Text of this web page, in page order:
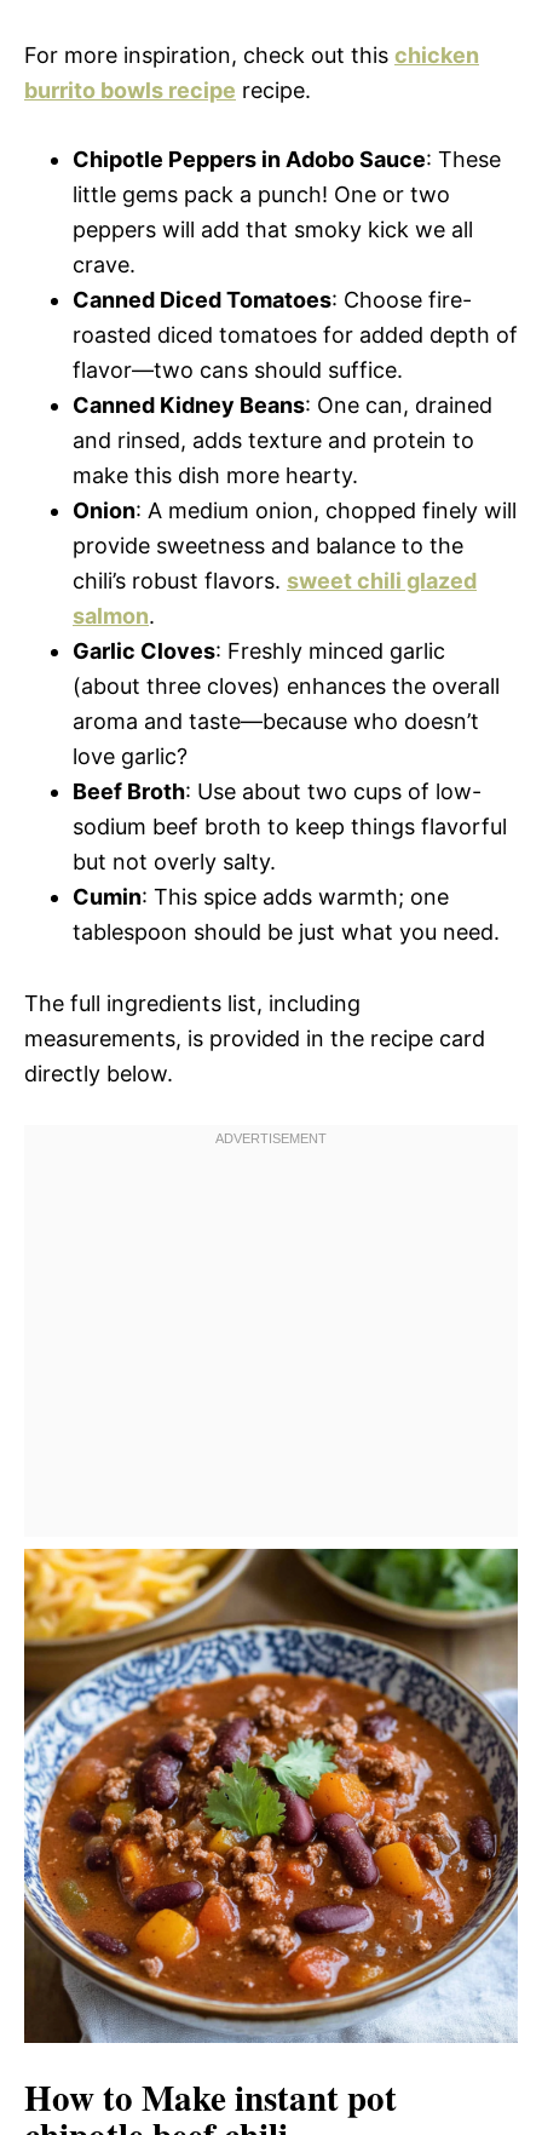
For more inspiration, check out this chicken
burrito bowls recipe recipe.
Chipotle Peppers in Adobo Sauce: These
little gems pack a punch! One or two
peppers will add that smoky kick we all
crave.
Canned Diced Tomatoes: Choose fire-
roasted diced tomatoes for added depth of
flavor—two cans should suffice.
Canned Kidney Beans: One can, drained
and rinsed, adds texture and protein to
make this dish more hearty.
Onion: A medium onion, chopped finely will
provide sweetness and balance to the
chili’s robust flavors. sweet chili glazed
salmon.
Garlic Cloves: Freshly minced garlic
(about three cloves) enhances the overall
aroma and taste—because who doesn’t
love garlic?
Beef Broth: Use about two cups of low-
sodium beef broth to keep things flavorful
but not overly salty.
Cumin: This spice adds warmth; one
tablespoon should be just what you need.
The full ingredients list, including
measurements, is provided in the recipe card
directly below.
How to Make instant pot